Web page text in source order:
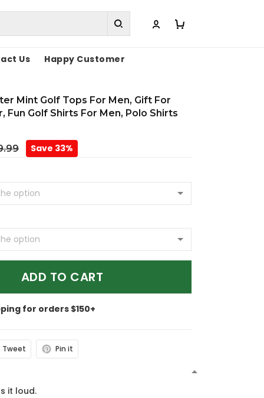
Us Happy Customer
Mint Golf Tops For Men, Gift For
Fun Golf Shirts For Men, Polo Shirts
Save 33%
ADD TO CART
for orders $150+
Tweet Pin it
it loud.